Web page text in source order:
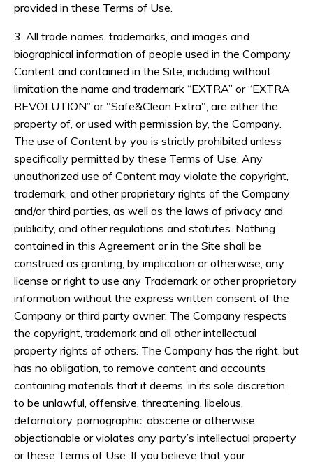
provided in these Terms of Use.
3. All trade names, trademarks, and images and
biographical information of people used in the Company
Content and contained in the Site, including without
limitation the name and trademark “EXTRA” or “EXTRA
REVOLUTION” or "Safe&Clean Extra", are either the
property of, or used with permission by, the Company.
The use of Content by you is strictly prohibited unless
specifically permitted by these Terms of Use. Any
unauthorized use of Content may violate the copyright,
trademark, and other proprietary rights of the Company
and/or third parties, as well as the laws of privacy and
publicity, and other regulations and statutes. Nothing
contained in this Agreement or in the Site shall be
construed as granting, by implication or otherwise, any
license or right to use any Trademark or other proprietary
information without the express written consent of the
Company or third party owner. The Company respects
the copyright, trademark and all other intellectual
property rights of others. The Company has the right, but
has no obligation, to remove content and accounts
containing materials that it deems, in its sole discretion,
to be unlawful, offensive, threatening, libelous,
defamatory, pornographic, obscene or otherwise
objectionable or violates any party’s intellectual property
or these Terms of Use. If you believe that your